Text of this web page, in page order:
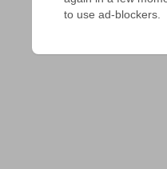
to use ad-blockers.